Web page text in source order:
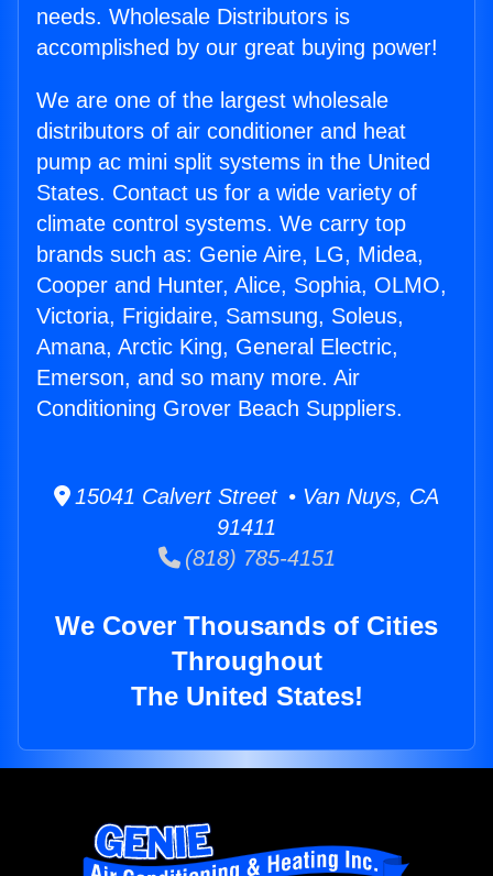
needs. Wholesale Distributors is
accomplished by our great buying power!
We are one of the largest wholesale
distributors of air conditioner and heat
pump ac mini split systems in the United
States. Contact us for a wide variety of
climate control systems. We carry top
brands such as: Genie Aire, LG, Midea,
Cooper and Hunter, Alice, Sophia, OLMO,
Victoria, Frigidaire, Samsung, Soleus,
Amana, Arctic King, General Electric,
Emerson, and so many more. Air
Conditioning Grover Beach Suppliers.
15041 Calvert Street • Van Nuys, CA
91411
(818) 785-4151
We Cover Thousands of Cities
Throughout
The United States!